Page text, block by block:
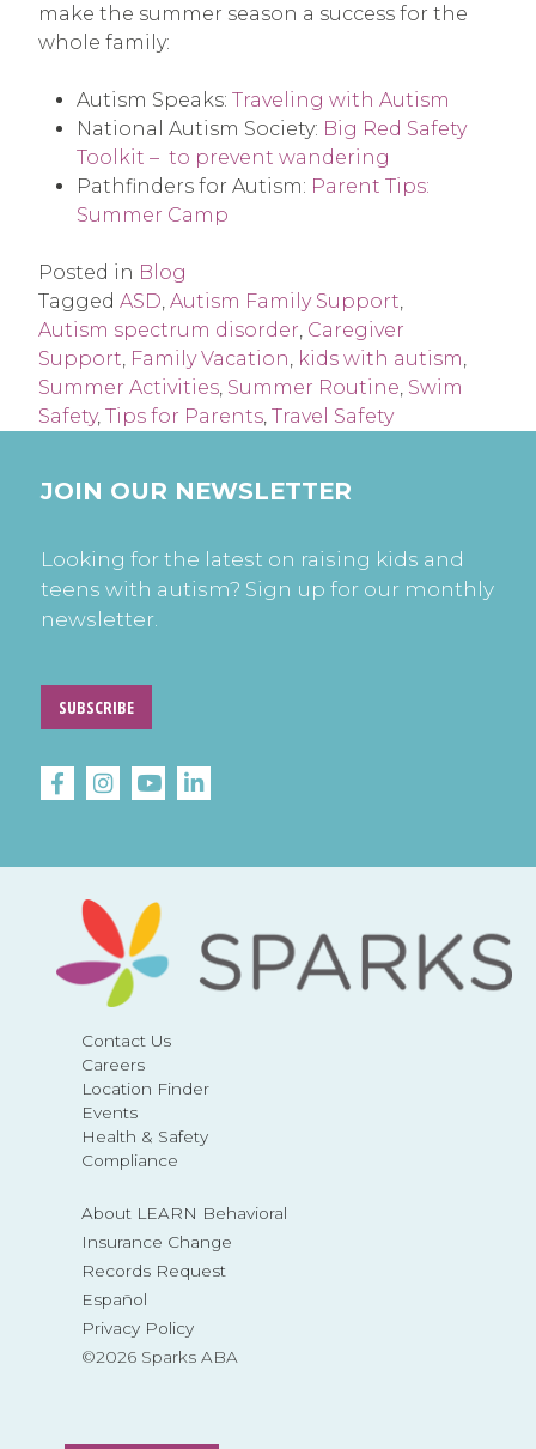
make the summer season a success for the
whole family:
Autism Speaks: Traveling with Autism
National Autism Society: Big Red Safety
Toolkit – to prevent wandering
Pathfinders for Autism: Parent Tips:
Summer Camp
Posted in Blog
Tagged ASD Autism Family Support
Autism spectrum disorder Caregiver
Support Family Vacation kids with autism
Summer Activities Summer Routine Swim
Safety, Tips for Parents Travel Safety
Contact Us
Careers
Location Finder
Events
Health & Safety
Compliance
About LEARN Behavioral
Insurance Change
Records Request
Español
Privacy Policy
©2026 Sparks ABA
JOIN OUR NEWSLETTER
Looking for the latest on raising kids and
teens with autism? Sign up for our monthly
newsletter.
SUBSCRIBE